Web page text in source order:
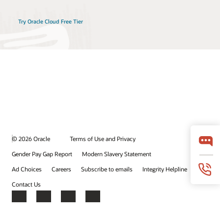
Try Oracle Cloud Free Tier
© 2026 Oracle
Terms of Use and Privacy
Gender Pay Gap Report
Modern Slavery Statement
Ad Choices
Careers Subscribe to emails
Integrity Helpline
Contact Us
Facebook
X LinkedInYouTube